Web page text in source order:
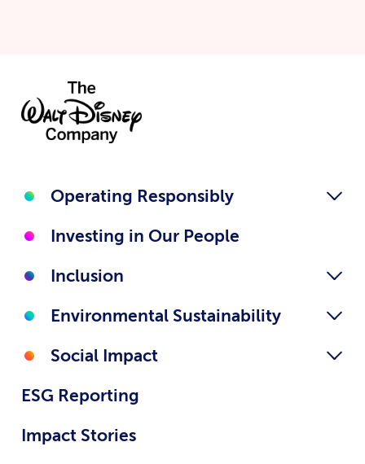
Operating Responsibly
Investing in Our People
Inclusion
Environmental Sustainability
Social Impact
ESG Reporting
Impact Stories